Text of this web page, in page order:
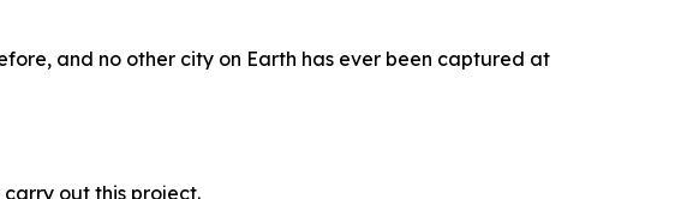
and no other city on Earth has ever been captured at
out this project.